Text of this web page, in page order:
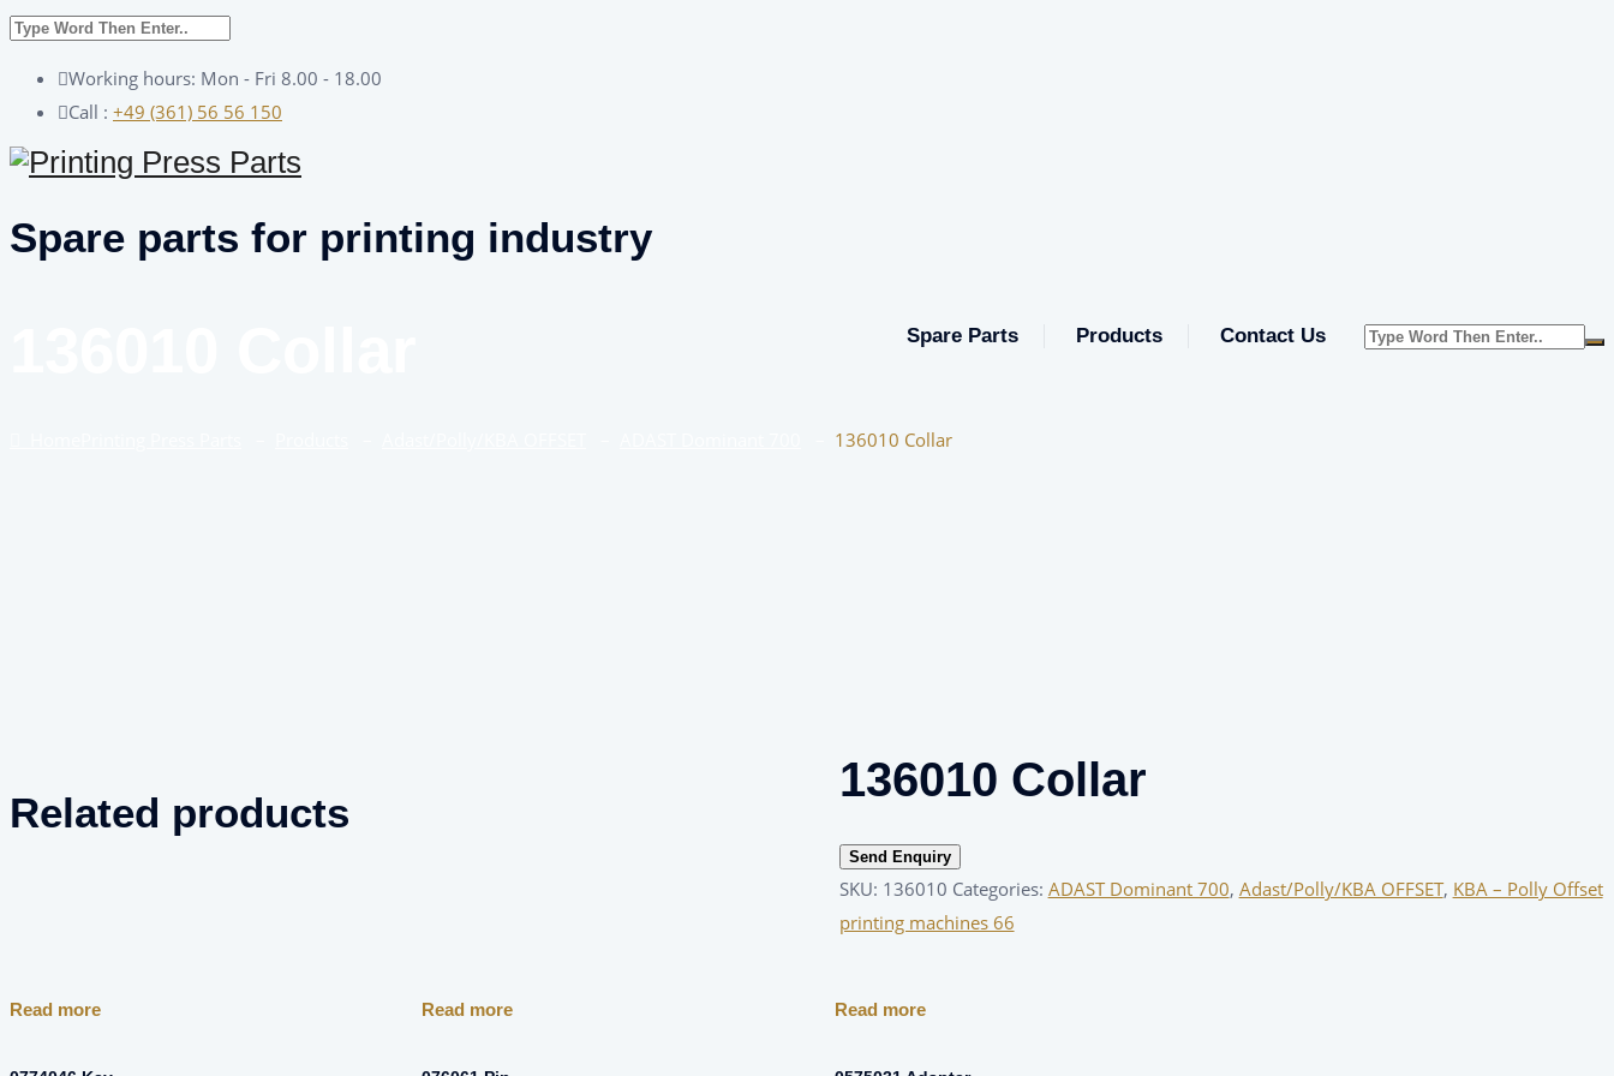
Working hours: Mon - Fri 8.00 - 18.00
Call : +49 (361) 56 56 150
Spare parts for printing industry
Spare Parts Products Contact Us
136010 Collar
136010 Collar
Send Enquiry
SKU: 136010 Categories: ADAST Dominant 700, Adast/Polly/KBA OFFSET, KBA – Polly Offset
printing machines 66
Related products
Read more Read more Read more